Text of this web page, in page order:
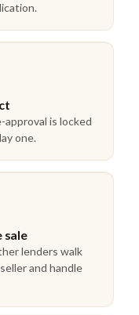
is locked
one.
sale
lenders walk
and handle